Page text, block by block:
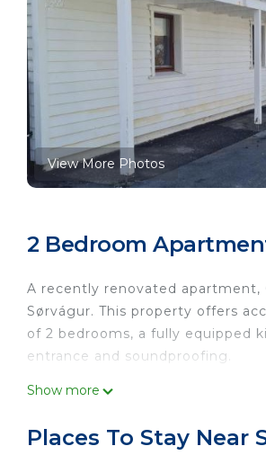
View More Photos
2 Bedroom
A recently renovated
Sørvágur. This property offers
of 2 bedrooms, a fully equipped
entrance and soundproofing.
Charming groundfloor
your comfort. These amenities
Show more
Places To Stay Near